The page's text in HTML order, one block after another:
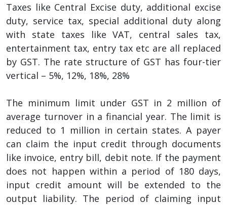
Taxes like Central Excise duty, additional excise
duty, service tax, special additional duty along
with state taxes like VAT, central sales tax,
entertainment tax, entry tax etc are all replaced
by GST. The rate structure of GST has four-tier
vertical – 5%, 12%, 18%, 28%
The minimum limit under GST in 2 million of
average turnover in a financial year. The limit is
reduced to 1 million in certain states. A payer
can claim the input credit through documents
like invoice, entry bill, debit note. If the payment
does not happen within a period of 180 days,
input credit amount will be extended to the
output liability. The period of claiming input